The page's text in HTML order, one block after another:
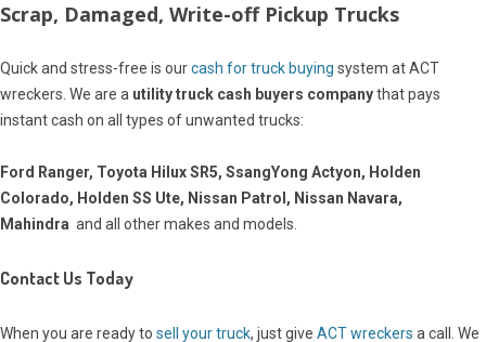
Scrap, Damaged, Write-off Pickup Trucks
Quick and stress-free is ourcash for truck buying system at ACT
wreckers. We are a utility truck cash buyers companythat pays
instant cash on all types of unwanted trucks:
Ford Ranger, Toyota Hilux SR5, SsangYong Actyon, Holden
Colorado, Holden SS Ute, Nissan Patrol, Nissan Navara,
Mahindra and all other makes and models.
Contact Us Today
When you are ready to sell your truck, just give ACT wreckers a call. We